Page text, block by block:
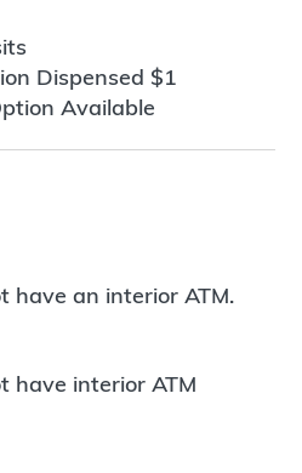
Dispensed $1
Available
have an interior ATM.
have interior ATM